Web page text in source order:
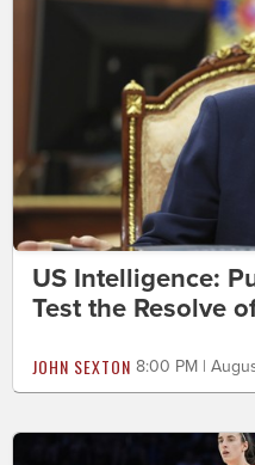
US Intelligence:
Test the Resolve
JOHN SEXTON 8:00 PM |